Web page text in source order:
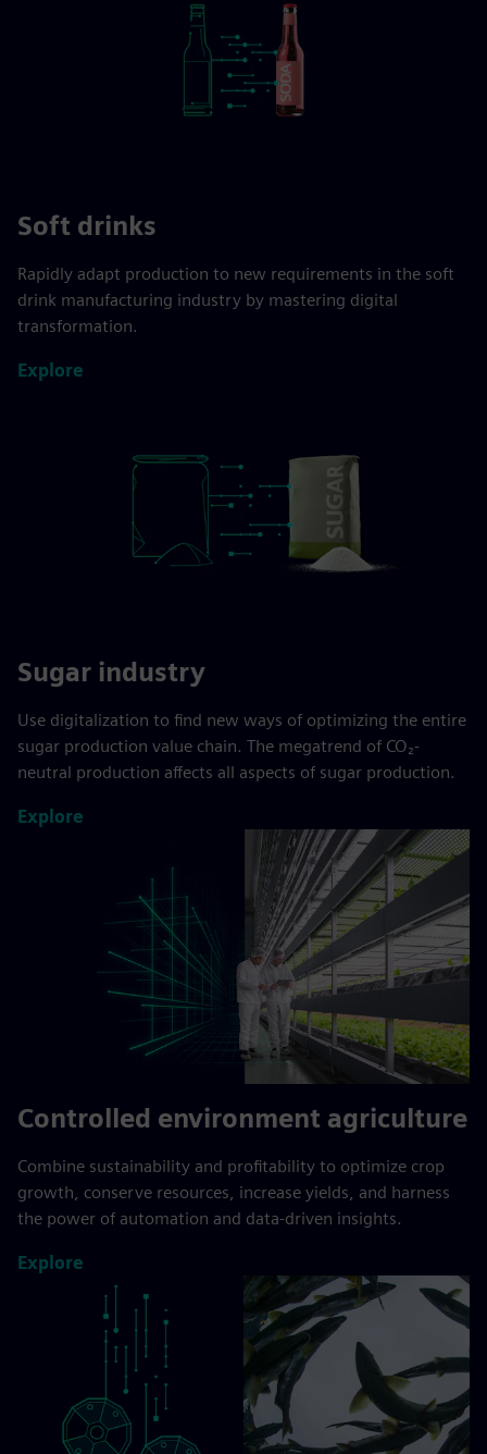
Soft drinks
Rapidly adapt production to new requirements in the soft
drink manufacturing industry by mastering digital
transformation.
Explore
Sugar industry
Use digitalization to find new ways of optimizing the entire
sugar production value chain. The megatrend of CO₂-
neutral production affects all aspects of sugar production.
Explore
Controlled environment agriculture
Combine sustainability and profitability to optimize crop
growth, conserve resources, increase yields, and harness
the power of automation and data-driven insights.
Explore